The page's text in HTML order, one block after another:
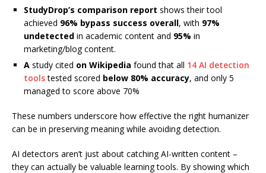
StudyDrop’s comparison report shows their tool
achieved 96% bypass success overall, with 97%
undetected in academic content and 95% in
marketing/blog content.
A study cited on Wikipedia found that all 14 AI detection
toolstested scored below 80% accuracy, and only 5
managed to score above 70%
These numbers underscore how effective the right humanizer
can be in preserving meaning while avoiding detection.
AI detectors aren’t just about catching AI-written content –
they can actually be valuable learning tools. By showing which